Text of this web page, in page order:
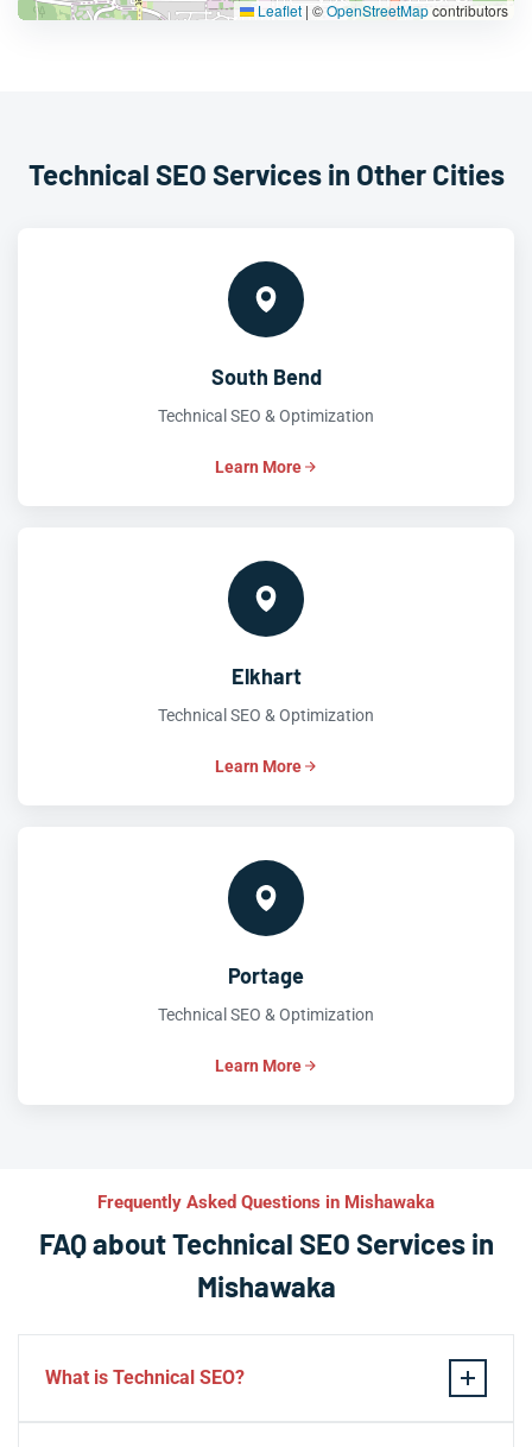
Leaflet | ©OpenStreetMapcontributors
Technical SEO Services in Other Cities
South Bend
Technical SEO & Optimization
Learn More
Elkhart
Technical SEO & Optimization
Learn More
Portage
Technical SEO & Optimization
Learn More
Frequently Asked Questions in Mishawaka
FAQ about Technical SEO Services in
Mishawaka
What is Technical SEO?